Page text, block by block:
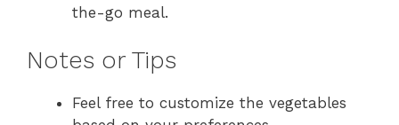
the-go meal.
Notes or Tips
Feel free to customize the vegetables